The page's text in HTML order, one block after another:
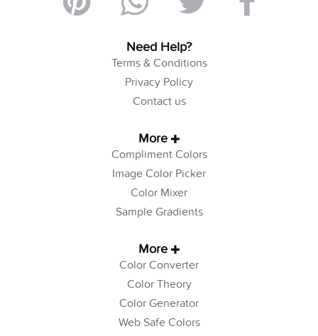
Need Help?
Terms & Conditions
Privacy Policy
Contact us
More
Compliment Colors
Image Color Picker
Color Mixer
Sample Gradients
More
Color Converter
Color Theory
Color Generator
Web Safe Colors